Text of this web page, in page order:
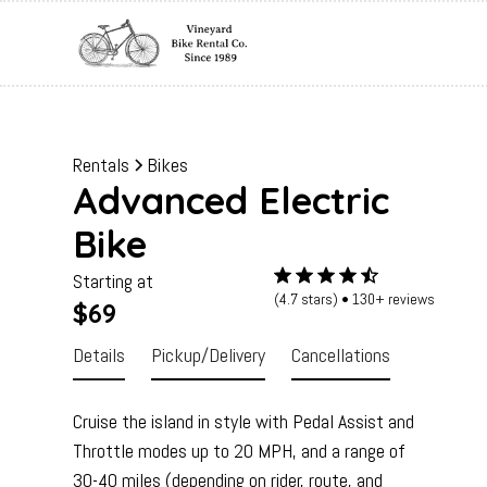
Rentals Bikes
Advanced Electric
Bike
Starting at
$69 (4.7 stars) • 130+ reviews
Details Pickup/Delivery Cancellations
Cruise the island in style with Pedal Assist and
Throttle modes up to 20 MPH, and a range of
30-40 miles (depending on rider, route, and